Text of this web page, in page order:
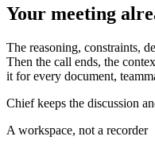
Your meeting
The reasoning, constraints,
Then the call ends, the
it for every document,
Chief keeps the discussion
A workspace, not a recorder